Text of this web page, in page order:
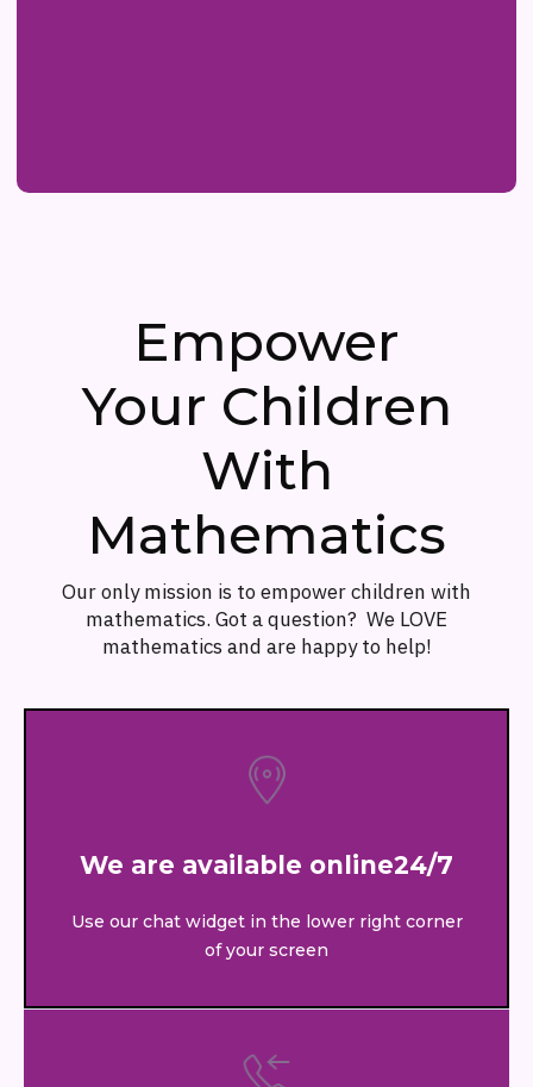
Empower
Your Children
With
Mathematics
Our only mission is to empower children with
mathematics. Got a question? We LOVE
mathematics and are happy to help!
We are available online24/7
Use our chat widget in the lower right corner
of your screen